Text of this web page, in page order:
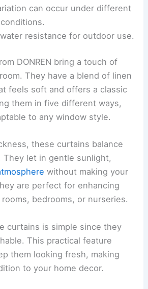
can occur under different
resistance for outdoor use.
DONREN bring a touch of
They have a blend of linen
feels soft and offers a classic
them in five different ways,
to any window style.
these curtains balance
They let in gentle sunlight,
without making your
are perfect for enhancing
bedrooms, or nurseries.
curtains is simple since they
This practical feature
them looking fresh, making
to your home decor.